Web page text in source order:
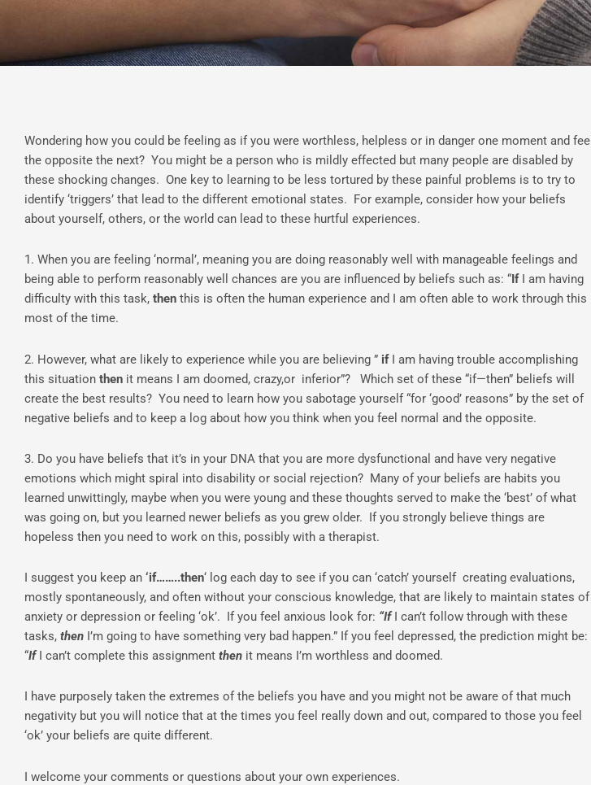
Wondering how you could be feeling as if you were worthless, helpless or in danger one moment and feel
the opposite the next? You might be a person who is mildly effected but many people are disabled by
these shocking changes. One key to learning to be less tortured by these painful problems is to try to
identify ‘triggers’ that lead to the different emotional states. For example, consider how your beliefs
about yourself, others, or the world can lead to these hurtful experiences.
1. When you are feeling ‘normal’, meaning you are doing reasonably well with manageable feelings and
being able to perform reasonably well chances are you are influenced by beliefs such as: “IfI am having
difficulty with this task, then this is often the human experience and I am often able to work through this
most of the time.
2. However, what are likely to experience while you are believing ” if I am having trouble accomplishing
this situation then it means I am doomed, crazy,or inferior”? Which set of these “if—then” beliefs will
create the best results? You need to learn how you sabotage yourself “for ‘good’ reasons” by the set of
negative beliefs and to keep a log about how you think when you feel normal and the opposite.
3. Do you have beliefs that it’s in your DNA that you are more dysfunctional and have very negative
emotions which might spiral into disability or social rejection? Many of your beliefs are habits you
learned unwittingly, maybe when you were young and these thoughts served to make the ‘best’ of what
was going on, but you learned newer beliefs as you grew older. If you strongly believe things are
hopeless then you need to work on this, possibly with a therapist.
I suggest you keep an ‘if……..then‘ log each day to see if you can ‘catch’ yourself creating evaluations,
mostly spontaneously, and often without your conscious knowledge, that are likely to maintain states of
anxiety or depression or feeling ‘ok’. If you feel anxious look for: “IfI can’t follow through with these
tasks, then I’m going to have something very bad happen.” If you feel depressed, the prediction might be:
“IfI can’t complete this assignment then it means I’m worthless and doomed.
I have purposely taken the extremes of the beliefs you have and you might not be aware of that much
negativity but you will notice that at the times you feel really down and out, compared to those you feel
‘ok’ your beliefs are quite different.
I welcome your comments or questions about your own experiences.